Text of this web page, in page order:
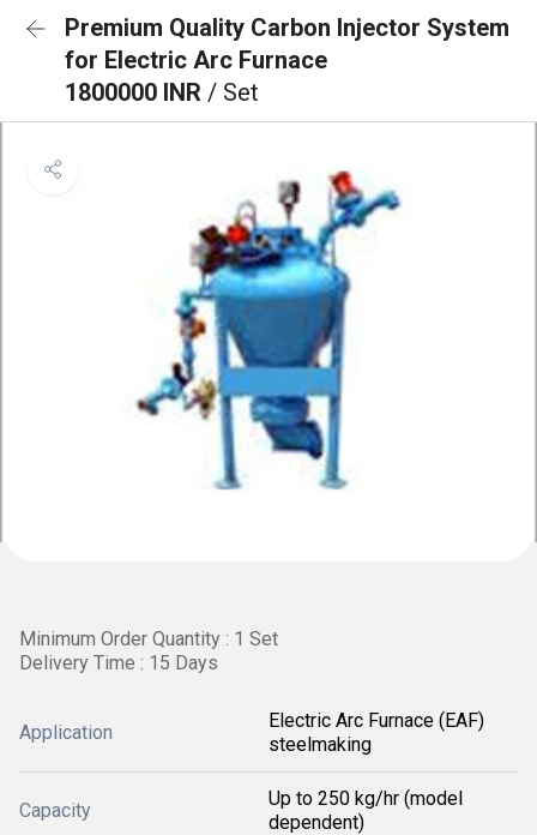
Premium Quality Carbon Injector System
for Electric Arc Furnace
1800000 INR / Set
Minimum Order Quantity : 1 Set
Delivery Time : 15 Days
Application
Electric Arc Furnace (EAF)
steelmaking
Capacity
Up to 250 kg/hr (model
dependent)